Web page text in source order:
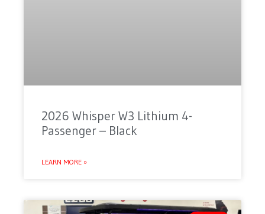
2026 Whisper W3 Lithium 4-
Passenger – Black
LEARN MORE »